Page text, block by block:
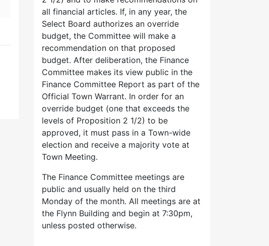
all financial articles. If, in any year, the
Select Board authorizes an override
budget, the Committee will make a
recommendation on that proposed
budget. After deliberation, the Finance
Committee makes its view public in the
Finance Committee Report as part of the
Official Town Warrant. In order for an
override budget (one that exceeds the
levels of Proposition 2 1/2) to be
approved, it must pass in a Town-wide
election and receive a majority vote at
Town Meeting.
The Finance Committee meetings are
public and usually held on the third
Monday of the month. All meetings are at
the Flynn Building and begin at 7:30pm,
unless posted otherwise.